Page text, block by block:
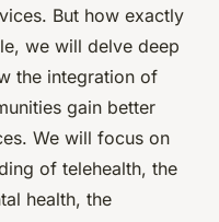
But how exactly
we will delve deep
the integration of
gain better
We will focus on
of telehealth, the
health, the